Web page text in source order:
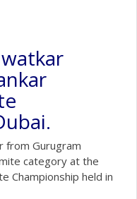
from Gurugram
category at the
Championship held in